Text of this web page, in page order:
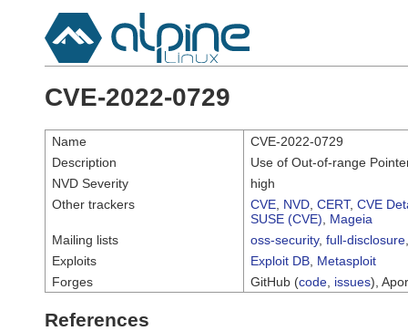
CVE-2022-0729
Name
CVE-2022-0729
Description
Use of Out-of-range
NVD Severity
high
Other trackers
CVE NVD CERT, CVE
SUSE (CVE)
Mageia
Mailing lists
oss-security, full-disclosure
Exploits
Exploit DB Metasploit
Forges
GitHub (code issues),
References